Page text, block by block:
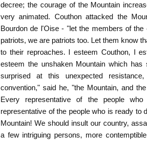
decree; the courage of the Mountain
very animated. Couthon attacked the
Bourdon de l'Oise - "let the members of
patriots, we are patriots too. Let them know
to their reproaches. I esteem Couthon, I
esteem the unshaken Mountain which has
surprised at this unexpected
convention," said he, "the Mountain, and
Every representative of the people
representative of the people who is ready to
Mountain! We should insult our country,
a few intriguing persons, more